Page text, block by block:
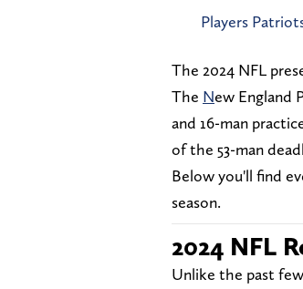
Players
The 2024 NFL
The New England
and 16-man
of the 53-man
Below you'll find
season.
2024 NFL
Unlike the past